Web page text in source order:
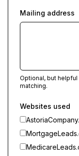
Mailing address
Optional, but
matching.
Websites used